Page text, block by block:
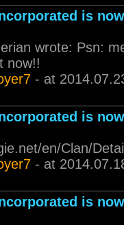
is
wrote: Psn:
now!!
- at
is
en/Clan/
- at
is